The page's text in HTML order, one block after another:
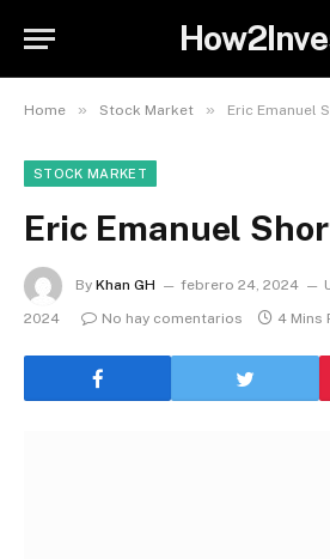
Home » Stock Market » Eric Emanuel
STOCK MARKET
Eric Emanuel
By Khan GH febrero 24, 2024
2024
No hay comentarios 4 Mins